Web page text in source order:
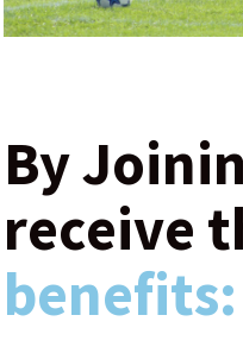
By
receive
benefits: